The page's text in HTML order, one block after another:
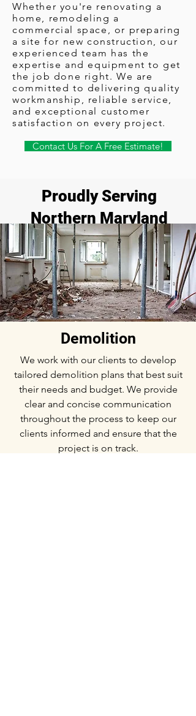
Whether you're renovating a
home, remodeling a
commercial space, or preparing
a site for new construction, our
experienced team has the
expertise and equipment to get
the job done right. We are
committed to delivering quality
workmanship, reliable service,
and exceptional customer
satisfaction on every project.
Contact Us For A Free Estimate!
Proudly Serving
Northern Maryland
Demolition
We work with our clients to develop
tailored demolition plans that best suit
their needs and budget. We provide
clear and concise communication
throughout the process to keep our
clients informed and ensure that the
project is on track.